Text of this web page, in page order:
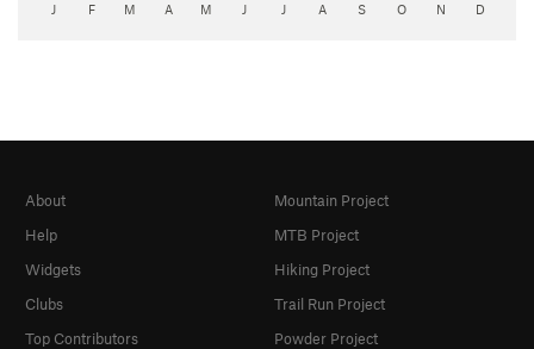
J F M A M J J A S O N D
About
Help
Widgets
Clubs
Top Contributors
Mountain Project
MTB Project
Hiking Project
Trail Run Project
Powder Project